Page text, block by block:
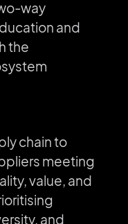
way
and
the
chain to
meeting
value, and
and